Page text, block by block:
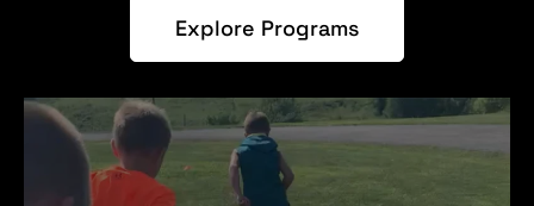
Explore Programs